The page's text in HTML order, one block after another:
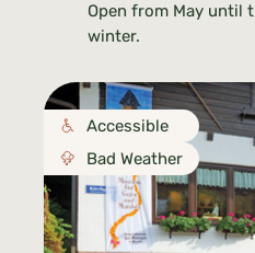
Open from May until
winter.
Accessible
Bad Weather